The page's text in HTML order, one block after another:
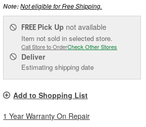
Note:Not eligible for Free Shipping.
FREE Pick Up not available
Item not sold in selected store.
Call Store to OrderCheck Other Stores
Deliver
Estimating shipping date
Add to Shopping List
1 Year Warranty On Repair